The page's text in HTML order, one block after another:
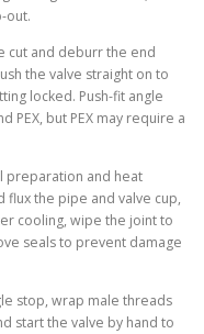
out.
cut and deburr the end
the valve straight on to
locked. Push-fit angle
PEX, but PEX may require a
preparation and heat
flux the pipe and valve cup,
cooling, wipe the joint to
seals to prevent damage
stop, wrap male threads
start the valve by hand to